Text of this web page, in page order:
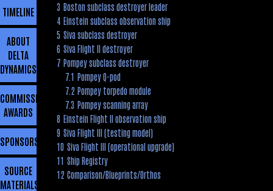
TIMELINE
ABOUT
DELTA
DYNAMICS
COMMISSIONING
AWARDS
SPONSORSHIP
SOURCE
MATERIALS
3 Boston subclass destroyer leader
4 Einstein subclass observation ship
5 Siva subclass destroyer
6 Siva Flight II destroyer
7 Pompey subclass destroyer
7.1 Pompey Q-pod
7.2 Pompey torpedo module
7.3 Pompey scanning array
8 Einstein Flight II observation ship
9 Siva Flight III (testing model)
10 Siva Flight III (operational upgrade)
11 Ship Registry
12 Comparison/Blueprints/Orthos